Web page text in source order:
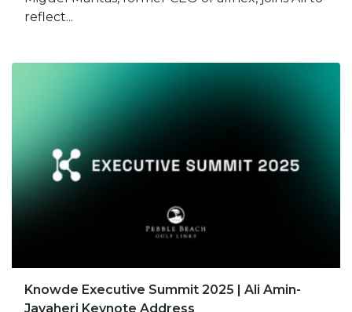
reflect...
Knowde Executive Summit 2025 | Ali Amin-
Javaheri Keynote Address